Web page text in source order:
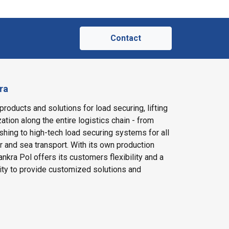
Contact
and solutions for load securing, lifting
along the entire logistics chain - from
to high-tech load securing systems for all
and sea transport. With its own production
Pol offers its customers flexibility and a
to provide customized solutions and